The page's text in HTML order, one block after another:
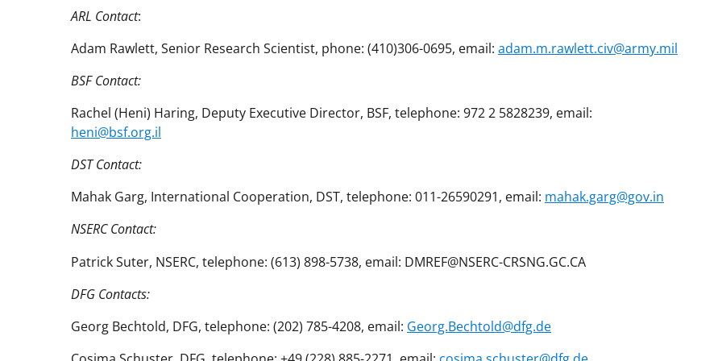
ARL Contact:
Adam Rawlett, Senior Research Scientist, phone: (410)306-0695, email: adam.m.rawlett.civ@army.mil
BSF Contact:
Rachel (Heni) Haring, Deputy Executive Director, BSF, telephone: 972 2 5828239, email:
heni@bsf.org.il
DST Contact:
Mahak Garg, International Cooperation, DST, telephone: 011-26590291, email: mahak.garg@gov.in
NSERC Contact:
Patrick Suter, NSERC, telephone: (613) 898-5738, email: DMREF@NSERC-CRSNG.GC.CA
DFG Contacts:
Georg Bechtold, DFG, telephone: (202) 785-4208, email: Georg.Bechtold@dfg.de